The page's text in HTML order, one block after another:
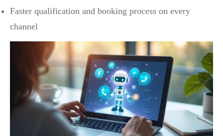
Faster qualification and booking process on every
channel